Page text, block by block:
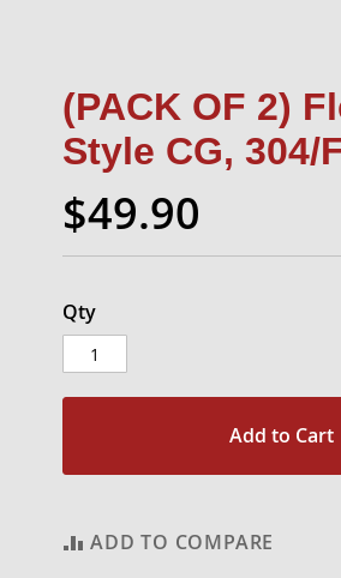
(PACK OF 2)
Style CG, 304/
$49.90
Qty
Add to Cart
ADD TO COMPARE